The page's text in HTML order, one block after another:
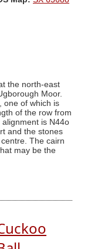
the north-east
Moor.
one of which is
of the row from
is N44o
and the stones
The cairn
may be the